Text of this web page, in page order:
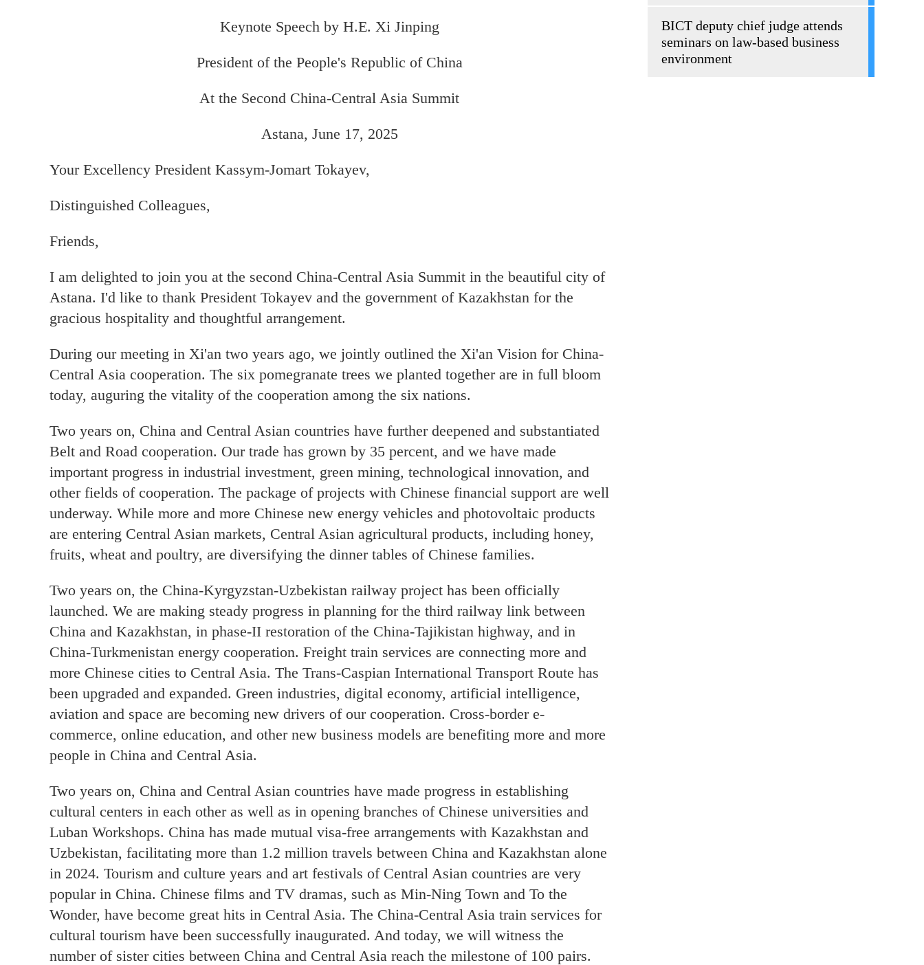
Keynote Speech by H.E. Xi Jinping
President of the People's Republic of China
At the Second China-Central Asia Summit
Astana, June 17, 2025
Your Excellency President Kassym-Jomart Tokayev,
Distinguished Colleagues,
Friends,
I am delighted to join you at the second China-Central Asia Summit in the beautiful city of
Astana. I'd like to thank President Tokayev and the government of Kazakhstan for the
gracious hospitality and thoughtful arrangement.
During our meeting in Xi'an two years ago, we jointly outlined the Xi'an Vision for China-
Central Asia cooperation. The six pomegranate trees we planted together are in full bloom
today, auguring the vitality of the cooperation among the six nations.
Two years on, China and Central Asian countries have further deepened and substantiated
Belt and Road cooperation. Our trade has grown by 35 percent, and we have made
important progress in industrial investment, green mining, technological innovation, and
other fields of cooperation. The package of projects with Chinese financial support are well
underway. While more and more Chinese new energy vehicles and photovoltaic products
are entering Central Asian markets, Central Asian agricultural products, including honey,
fruits, wheat and poultry, are diversifying the dinner tables of Chinese families.
Two years on, the China-Kyrgyzstan-Uzbekistan railway project has been officially
launched. We are making steady progress in planning for the third railway link between
China and Kazakhstan, in phase-II restoration of the China-Tajikistan highway, and in
China-Turkmenistan energy cooperation. Freight train services are connecting more and
more Chinese cities to Central Asia. The Trans-Caspian International Transport Route has
been upgraded and expanded. Green industries, digital economy, artificial intelligence,
aviation and space are becoming new drivers of our cooperation. Cross-border e-
commerce, online education, and other new business models are benefiting more and more
people in China and Central Asia.
Two years on, China and Central Asian countries have made progress in establishing
cultural centers in each other as well as in opening branches of Chinese universities and
Luban Workshops. China has made mutual visa-free arrangements with Kazakhstan and
Uzbekistan, facilitating more than 1.2 million travels between China and Kazakhstan alone
in 2024. Tourism and culture years and art festivals of Central Asian countries are very
popular in China. Chinese films and TV dramas, such as Min-Ning Town and To the
Wonder, have become great hits in Central Asia. The China-Central Asia train services for
cultural tourism have been successfully inaugurated. And today, we will witness the
number of sister cities between China and Central Asia reach the milestone of 100 pairs.
BICT deputy chief judge attends
seminars on law-based business
environment